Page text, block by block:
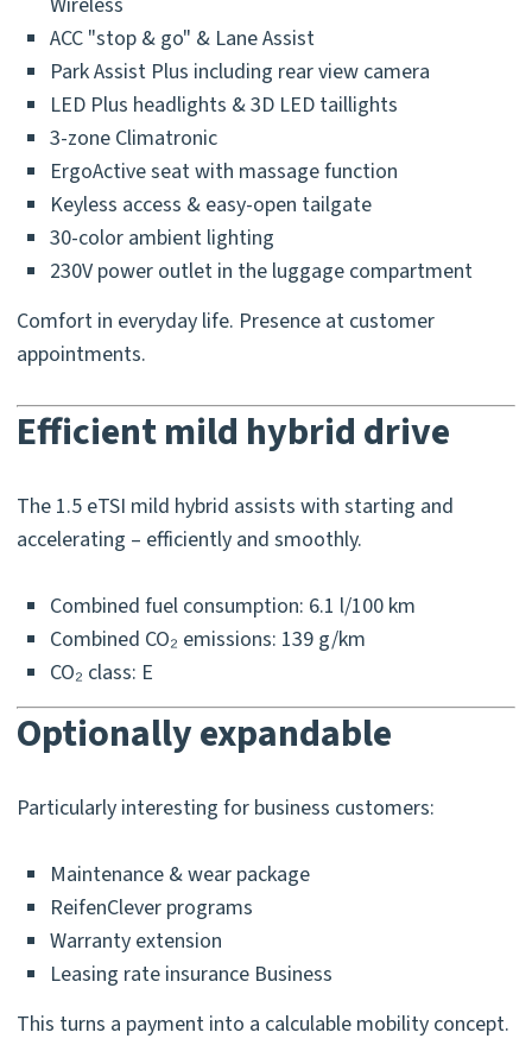
ACC "stop & go" & Lane Assist
Park Assist Plus including rear view camera
LED Plus headlights & 3D LED taillights
3-zone Climatronic
ErgoActive seat with massage function
Keyless access & easy-open tailgate
30-color ambient lighting
230V power outlet in the luggage compartment
Comfort in everyday life. Presence at customer
appointments.
Efficient mild hybrid drive
The 1.5 eTSI mild hybrid assists with starting and
accelerating – efficiently and smoothly.
Combined fuel consumption: 6.1 l/100 km
Combined CO₂ emissions: 139 g/km
CO₂ class: E
Optionally expandable
Particularly interesting for business customers:
Maintenance & wear package
ReifenClever programs
Warranty extension
Leasing rate insurance Business
This turns a payment into a calculable mobility concept.